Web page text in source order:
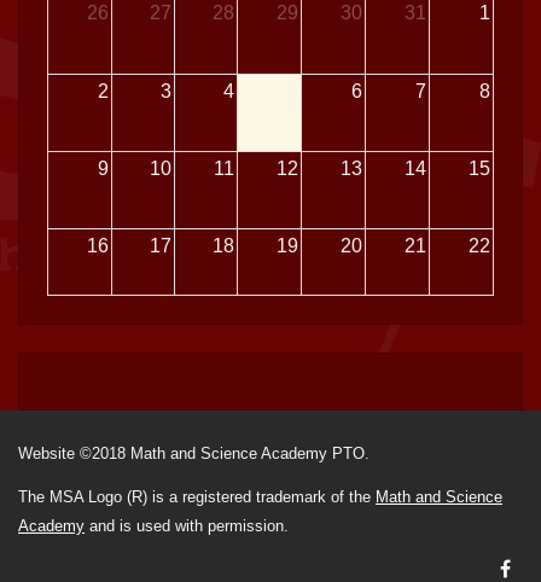
26
27 28 29 30 31 1
2 3 4 6 7 8
9 10 11 12 13 14 15
16 17 18 19 20 21 22
23 24 25 26 27 28 29
Website ©2018 Math and Science Academy PTO.
The MSA Logo (R) is a registered trademark of the Math and Science
Academy and is used with permission.